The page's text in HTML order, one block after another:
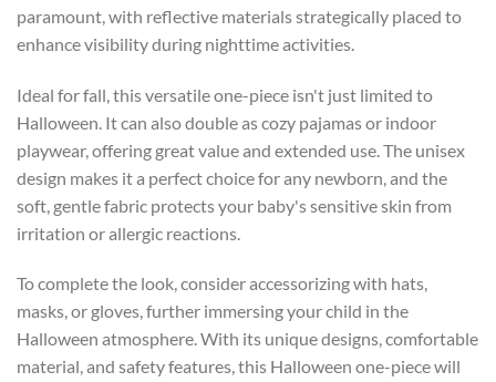
paramount, with reflective materials strategically placed to
enhance visibility during nighttime activities.
Ideal for fall, this versatile one-piece isn't just limited to
Halloween. It can also double as cozy pajamas or indoor
playwear, offering great value and extended use. The unisex
design makes it a perfect choice for any newborn, and the
soft, gentle fabric protects your baby's sensitive skin from
irritation or allergic reactions.
To complete the look, consider accessorizing with hats,
masks, or gloves, further immersing your child in the
Halloween atmosphere. With its unique designs, comfortable
material, and safety features, this Halloween one-piece will